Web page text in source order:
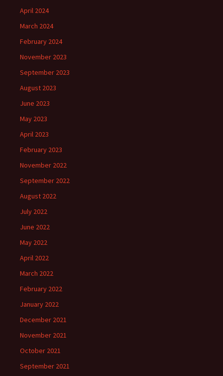
April 2024
March 2024
February 2024
November 2023
September 2023
August 2023
June 2023
May 2023
April 2023
February 2023
November 2022
September 2022
August 2022
July 2022
June 2022
May 2022
April 2022
March 2022
February 2022
January 2022
December 2021
November 2021
October 2021
September 2021